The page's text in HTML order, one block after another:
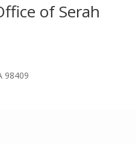
of Serah
98409